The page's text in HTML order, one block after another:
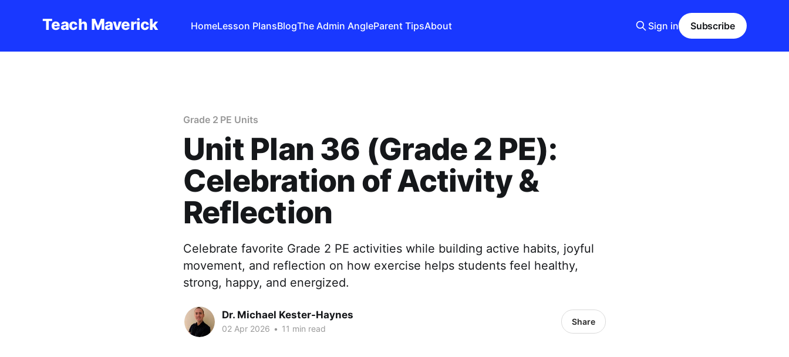
Teach Maverick HomeLesson PlansBlogThe Admin AngleParent TipsAbout Sign in Subscribe
Grade 2 PE Units
Unit Plan 36 (Grade 2 PE):
Celebration of Activity &
Reflection
Celebrate favorite Grade 2 PE activities while building active habits, joyful
movement, and reflection on how exercise helps students feel healthy,
strong, happy, and energized.
Dr. Michael Kester-Haynes
02 Apr 2026 • 11 min read
Share